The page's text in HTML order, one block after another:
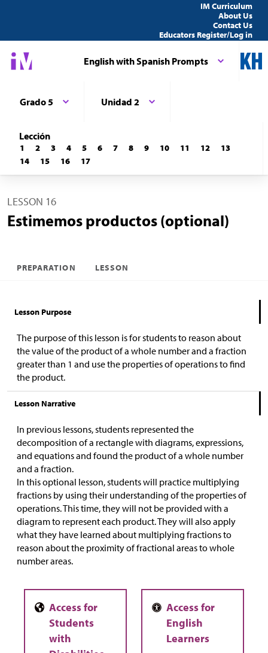
IM Curriculum
About Us
Contact Us
Educators Register/Log in
English with Spanish Prompts
Grado 5 Unidad 2
Lección
1 2 3 4 5 6 7 8 9 10 11 12
13
14
15 16 17
LESSON 16
Estimemos productos (optional)
PREPARATION LESSON
Lesson Purpose
The purpose of this lesson is for students to reason about
the value of the product of a whole number and a fraction
greater than 1 and use the properties of operations to find
the product.
Lesson Narrative
In previous lessons, students represented the
decomposition of a rectangle with diagrams, expressions,
and equations and found the product of a whole number
and a fraction.
In this optional lesson, students will practice multiplying
fractions by using their understanding of the properties of
operations. This time, they will not be provided with a
diagram to represent each product. They will also apply
what they have learned about multiplying fractions to
reason about the proximity of fractional areas to whole
number areas.